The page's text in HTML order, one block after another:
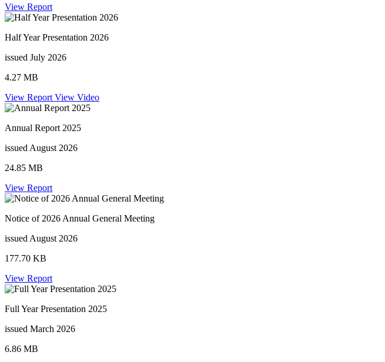
View Report
Half Year Presentation 2026
issued July 2026
4.27 MB
View Report View Video
Annual Report 2025
issued August 2026
24.85 MB
View Report
Notice of 2026 Annual General Meeting
issued August 2026
177.70 KB
View Report
Full Year Presentation 2025
issued March 2026
6.86 MB